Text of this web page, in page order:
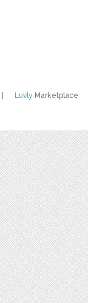
Luvly Marketplace